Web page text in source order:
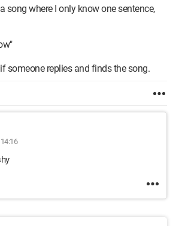
song where I only know one sentence,
someone replies and finds the song.